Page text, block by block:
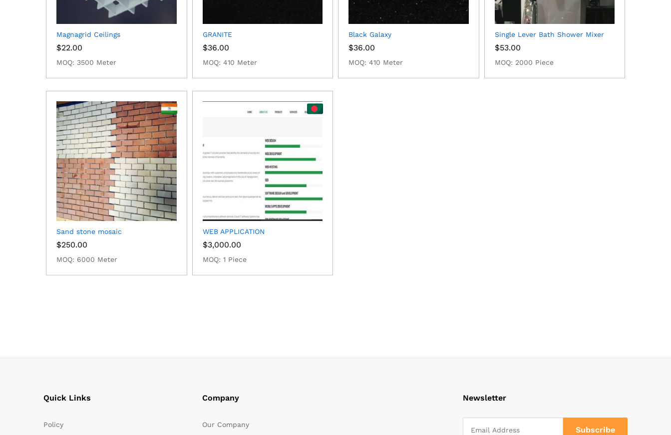
Magnagrid Ceilings
$22.00
MOQ: 3500 Meter
GRANITE
$36.00
MOQ: 410 Meter
Black Galaxy
$36.00
MOQ: 410 Meter
Single Lever Bath Shower Mixer
$53.00
MOQ: 2000 Piece
Sand stone mosaic
$250.00
MOQ: 6000 Meter
WEB APPLICATION
$3,000.00
MOQ: 1 Piece
Quick Links
Policy
Company
Our Company
Newsletter